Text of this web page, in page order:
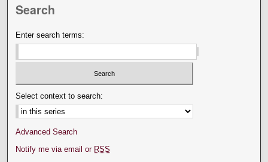
Search
Enter search terms:
Select context to search:
Advanced Search
Notify me via email or RSS